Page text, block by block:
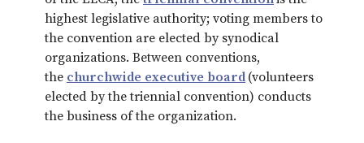
highest legislative authority; voting members to
the convention are elected by synodical
organizations. Between conventions,
the churchwide executive board (volunteers
elected by the triennial convention) conducts
the business of the organization.